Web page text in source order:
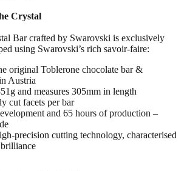
Crystal
Bar crafted by Swarovski is exclusively
using Swarovski’s rich savoir-faire:
original Toblerone chocolate bar &
Austria
and measures 305mm in length
cut facets per bar
and 65 hours of production –
precision cutting technology, characterised